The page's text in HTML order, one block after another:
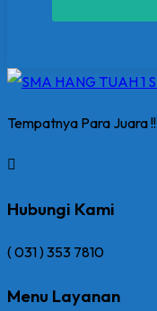
Tempatnya Para Juara !!
Hubungi Kami
( 031 ) 353 7810
Menu Layanan